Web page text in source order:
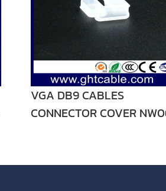
VGA DB9 CABLES
CONNECTOR COVER